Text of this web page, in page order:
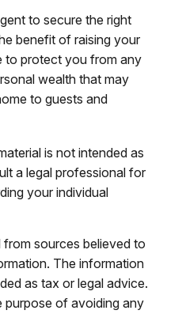
to secure the right
benefit of raising your
to protect you from any
wealth that may
to guests and
is not intended as
a legal professional for
your individual
sources believed to
The information
as tax or legal advice.
purpose of avoiding any